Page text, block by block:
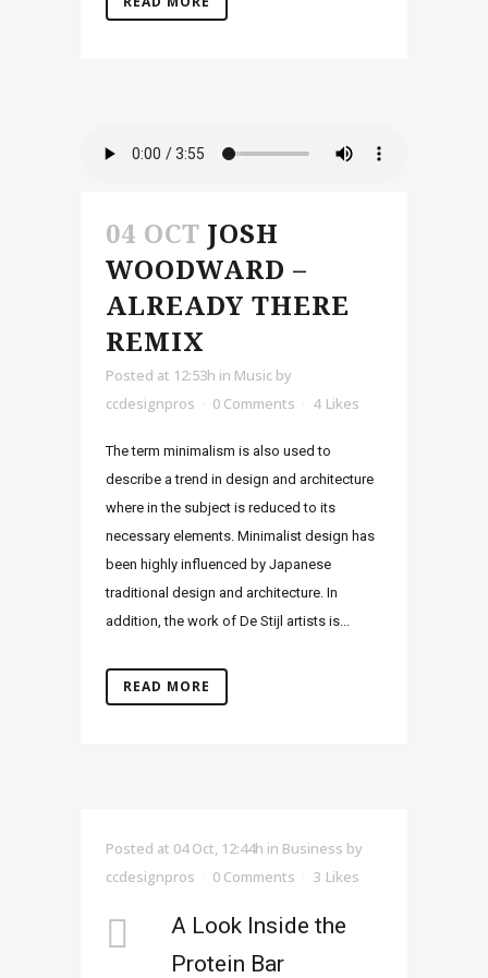
04 OCT JOSH
WOODWARD –
ALREADY THERE
REMIX
Posted at 12:53h in Music by
ccdesignpros
0 Comments 4 Likes
The term minimalism is also used to
describe a trend in design and architecture
where in the subject is reduced to its
necessary elements. Minimalist design has
been highly influenced by Japanese
traditional design and architecture. In
addition, the work of De Stijl artists is...
READ MORE
Posted at 04 Oct, 12:44h in Business by
ccdesignpros
0 Comments 3 Likes
A Look Inside the
Protein Bar